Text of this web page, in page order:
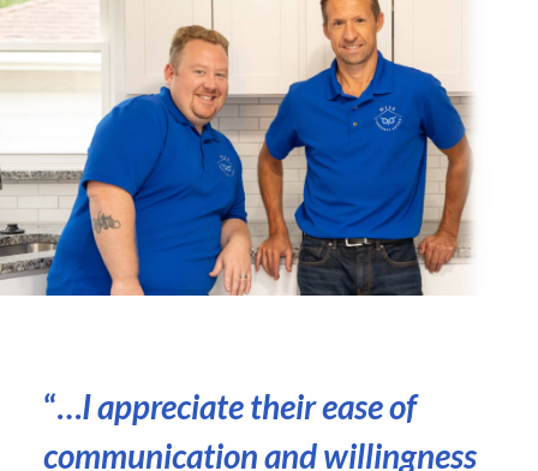
“…I appreciate their ease of
communication and willingness